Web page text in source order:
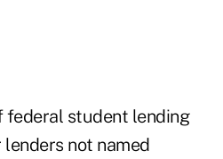
federal student lending
not named